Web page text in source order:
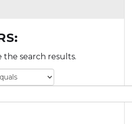
the search results.